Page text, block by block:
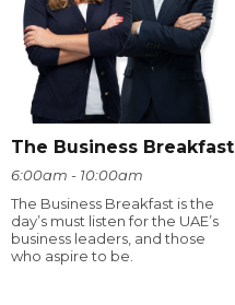
The Business Breakfast
6:00am - 10:00am
The Business Breakfast is the
day’s must listen for the UAE’s
business leaders, and those
who aspire to be.